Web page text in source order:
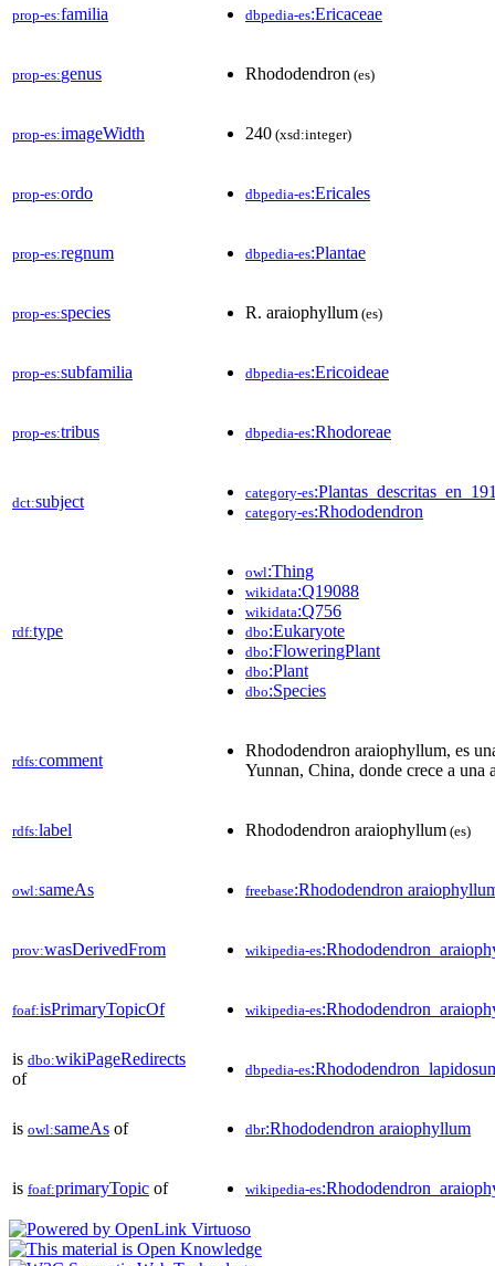
prop-es:familia dbpedia-es:Ericaceae
prop-es:genus Rhododendron (es)
prop-es:imageWidth 240 (xsd:integer)
prop-es:ordo dbpedia-es:Ericales
prop-es:regnum dbpedia-es:Plantae
prop-es:species R. araiophyllum (es)
prop-es:subfamilia dbpedia-es:Ericoideae
prop-es:tribus dbpedia-es:Rhodoreae
dct:subject category-es
category-es:Rhododendron
rdf:type
owl:Thing
wikidata:Q19088
wikidata:Q756
dbo:Eukaryote
dbo:FloweringPlant
dbo:Plant
dbo:Species
rdfs:comment
Rhododendron araiophyllum, es
Yunnan, China, donde crece a una
rdfs:label Rhododendron araiophyllum (es)
owl:sameAs freebase:Rhododendron
prov:wasDerivedFrom wikipedia-es
foaf:isPrimaryTopicOf wikipedia-es
is dbo:wikiPageRedirects
of
dbpedia-es
is owl:sameAs of dbr:Rhododendron araiophyllum
is foaf:primaryTopic of wikipedia-es